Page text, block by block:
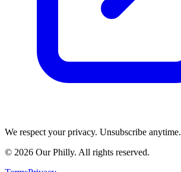
We respect your privacy. Unsubscribe anytime.
© 2026 Our Philly. All rights reserved.